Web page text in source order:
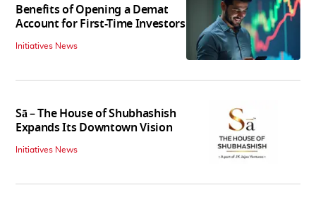
Benefits of Opening a Demat
Account for First-Time Investors
Initiatives News
Sā – The House of Shubhashish
Expands Its Downtown Vision
Initiatives News